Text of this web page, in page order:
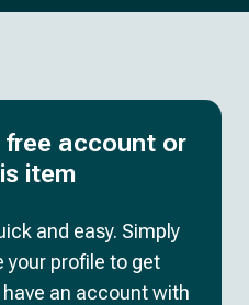
account or
item
and easy. Simply
your profile to get
an account with